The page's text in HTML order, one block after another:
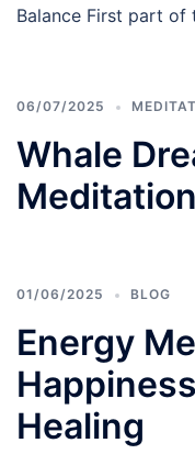
Balance First part
06/07/2025
Whale
Meditation
01/06/2025 BLOG
Energy
Healing